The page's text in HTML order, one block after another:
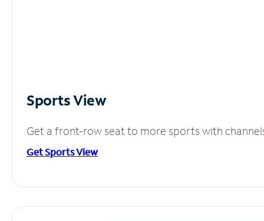
Sports View
Get a front-row seat to more sports with
Get Sports View